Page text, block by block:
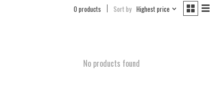
0 products Sort by Highest price
No products found